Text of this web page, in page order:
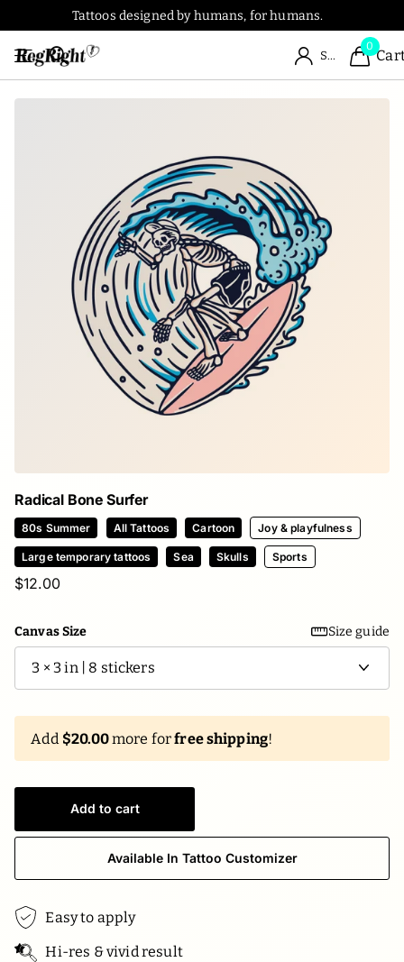
Tattoos designed by humans, for humans.
Sign in
0
Radical Bone Surfer
80s Summer All Tattoos Cartoon Joy & playfulness
Large temporary tattoos Sea Skulls Sports
$12.00
Canvas Size Size guide
Add $20.00more forfree shipping!
Add to cart
Available In Tattoo Customizer
Easy to apply
Hi-res & vivid result